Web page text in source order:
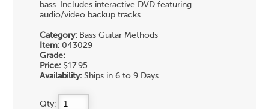
bass. Includes interactive DVD featuring
audio/video backup tracks.
Category: Bass Guitar Methods
Item: 043029
Grade:
Price: $17.95
Availability: Ships in 6 to 9 Days
Qty: